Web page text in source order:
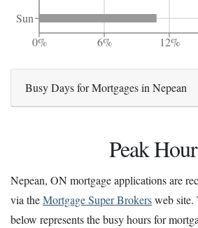
Sun
0%
6% 12%
Busy Days for Mortgages in Nepean
Peak
Nepean, ON mortgage applications are
via theMortgage Super Brokersweb site.
below represents the busy hours for